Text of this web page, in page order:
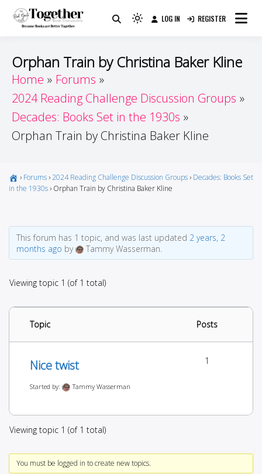
Guide
Because Books Are Better Together
Light
(click
to
to
dark)
LOG IN REGISTER
Orphan Train by Christina Baker Kline
Home
Forums
2024 Reading Challenge Discussion Groups
Decades: Books Set in the 1930s
Orphan Train by Christina Baker Kline
› Forums ›2024 Reading Challenge Discussion Groups › Decades: Books Set
in the 1930s › Orphan Train by Christina Baker Kline
This forum has 1 topic, and was last updated 2 years, 2
months ago by Tammy Wasserman.
Viewing topic 1 (of 1 total)
Topic Posts
Nice twist
Started by: Tammy Wasserman
1
Viewing topic 1 (of 1 total)
You must be logged in to create new topics.